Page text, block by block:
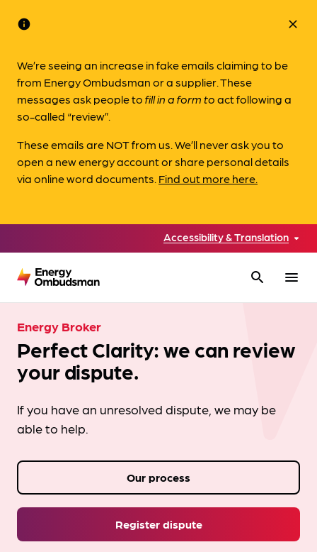
info
We’re seeing an increase in fake emails claiming to be
from Energy Ombudsman or a supplier. These
messages ask people tofill in a form toact following a
so-called “review”.
These emails are NOT from us. We’ll never ask you to
open a new energy account or share personal details
via online word documents. Find out more here.
close
Accessibility & Translation
search menu
Energy Broker
Perfect Clarity: we can review
your dispute.
If you have an unresolved dispute, we may be
able to help.
Register dispute
Our process